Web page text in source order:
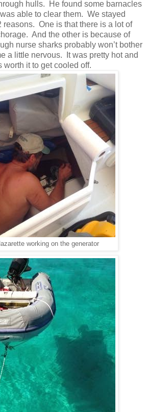
hulls. He found some barnacles
able to clear them. We stayed
reasons. One is that there is a lot of
And the other is because of
nurse sharks probably won’t bother
a little nervous. It was pretty hot and
worth it to get cooled off.
working on the generator